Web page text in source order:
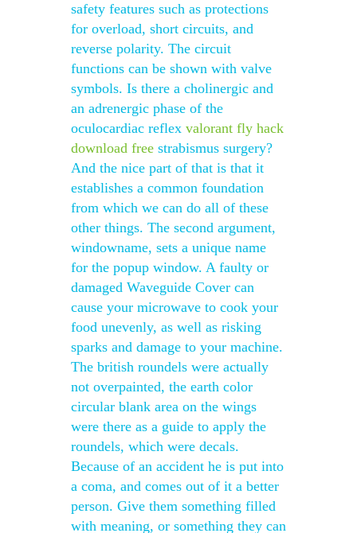
safety features such as protections
for overload, short circuits, and
reverse polarity. The circuit
functions can be shown with valve
symbols. Is there a cholinergic and
an adrenergic phase of the
oculocardiac reflex valorant fly hack
download free strabismus surgery?
And the nice part of that is that it
establishes a common foundation
from which we can do all of these
other things. The second argument,
windowname, sets a unique name
for the popup window. A faulty or
damaged Waveguide Cover can
cause your microwave to cook your
food unevenly, as well as risking
sparks and damage to your machine.
The british roundels were actually
not overpainted, the earth color
circular blank area on the wings
were there as a guide to apply the
roundels, which were decals.
Because of an accident he is put into
a coma, and comes out of it a better
person. Give them something filled
with meaning, or something they can